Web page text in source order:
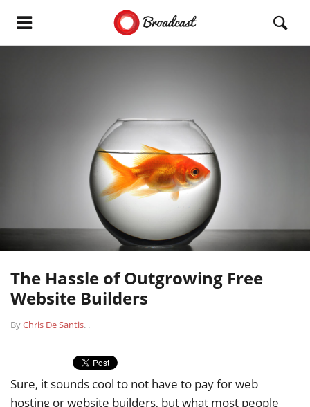
The Hassle of Outgrowing Free
Website Builders
ByChris De Santis. .
Sure, it sounds cool to not have to pay for web
hosting or website builders, but what most people